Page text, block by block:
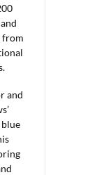
from
and